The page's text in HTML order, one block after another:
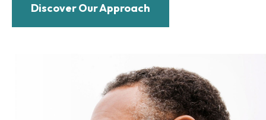
Discover Our Approach